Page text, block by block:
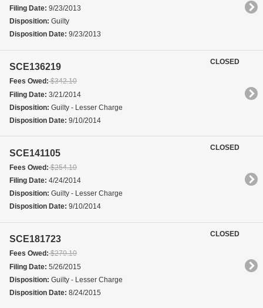
Filing Date: 9/23/2013
Disposition: Guilty
Disposition Date: 9/23/2013
SCE136219
Fees Owed:$342.10
Filing Date: 3/21/2014
Disposition: Guilty - Lesser Charge
Disposition Date: 9/10/2014
CLOSED
SCE141105
Fees Owed:$254.10
Filing Date: 4/24/2014
Disposition: Guilty - Lesser Charge
Disposition Date: 9/10/2014
CLOSED
SCE181723
Fees Owed:$270.10
Filing Date: 5/26/2015
Disposition: Guilty - Lesser Charge
Disposition Date: 8/24/2015
CLOSED